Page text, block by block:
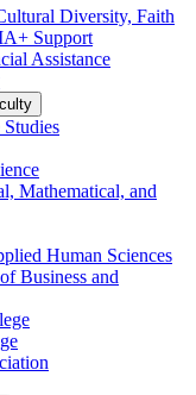
Diversity, Faith
Support
Assistance
Mathematical, and
Human Sciences
Business and